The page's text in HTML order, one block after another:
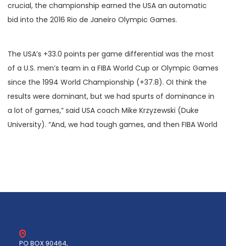
crucial, the championship earned the USA an automatic
bid into the 2016 Rio de Janeiro Olympic Games.
The USA’s +33.0 points per game differential was the most
of a U.S. men’s team in a FIBA World Cup or Olympic Games
since the 1994 World Championship (+37.8). OI think the
results were dominant, but we had spurts of dominance in
a lot of games,” said USA coach Mike Krzyzewski (Duke
University). “And, we had tough games, and then FIBA World
PO BOX 90464,